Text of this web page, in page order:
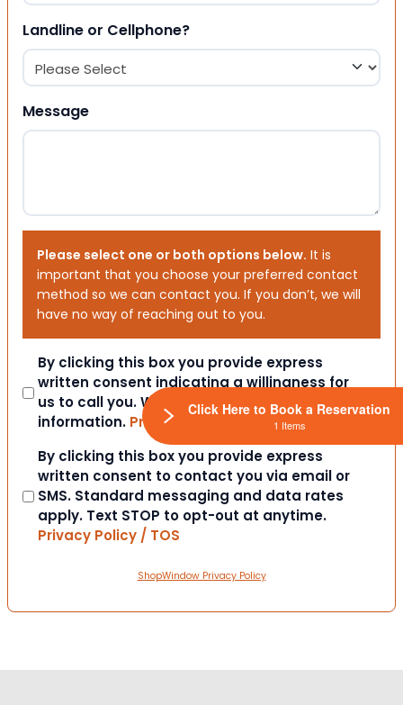
Landline or Cellphone?
Message
Please select one or both options below. It is
important that you choose your preferred contact
method so we can contact you. If you don’t, we will
have no way of reaching out to you.
Consent
By clicking this box you provide express
written consent indicating a willingness for
us to call you. We will never share your
information. Privacy Policy / TOS
Consent
By clicking this box you provide express
written consent to contact you via email or
SMS. Standard messaging and data rates
apply. Text STOP to opt-out at anytime.
Privacy Policy / TOS
ShopWindow Privacy Policy
Click Here to Book a Reservation
1 Items